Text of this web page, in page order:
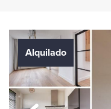
Alquilado